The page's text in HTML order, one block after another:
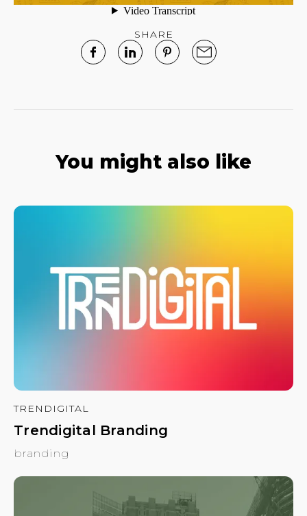
SHARE
You might also like
TRENDIGITAL
Trendigital Branding
branding